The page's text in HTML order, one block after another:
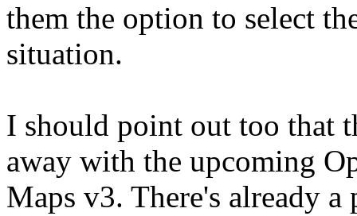
them the option to select
situation.
I should point out too that
away with the upcoming
Maps v3. There's already